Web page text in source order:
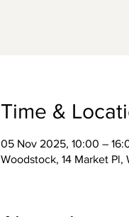
Time &
05 Nov 2025, 10:00 –
Woodstock, 14 Market Pl,